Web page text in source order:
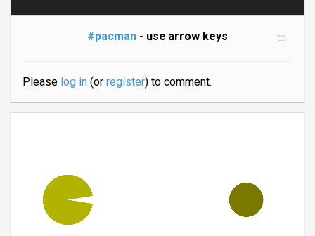
#pacman- use arrow keys
Please log in(or register) to comment.